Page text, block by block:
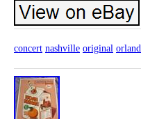
concert nashville original